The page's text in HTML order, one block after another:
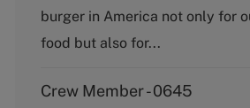
y
burger in America not only for
food but also for...
Crew Member - 0645